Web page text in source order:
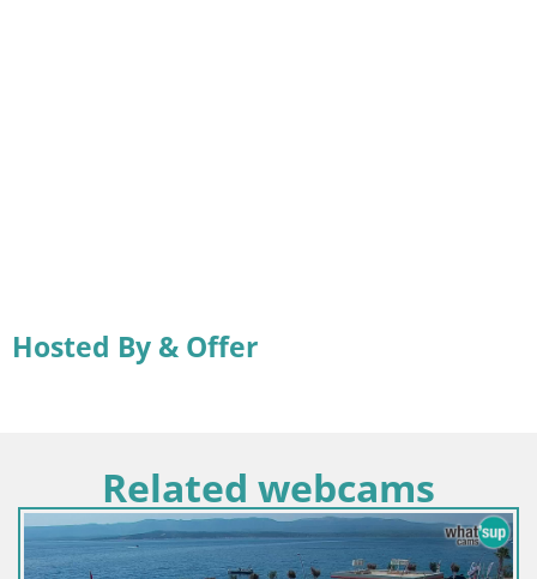
Hosted By & Offer
Related webcams